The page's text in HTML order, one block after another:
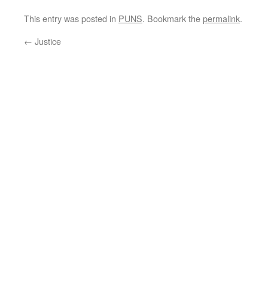
This entry was posted in PUNS. Bookmark thepermalink.
← Justice